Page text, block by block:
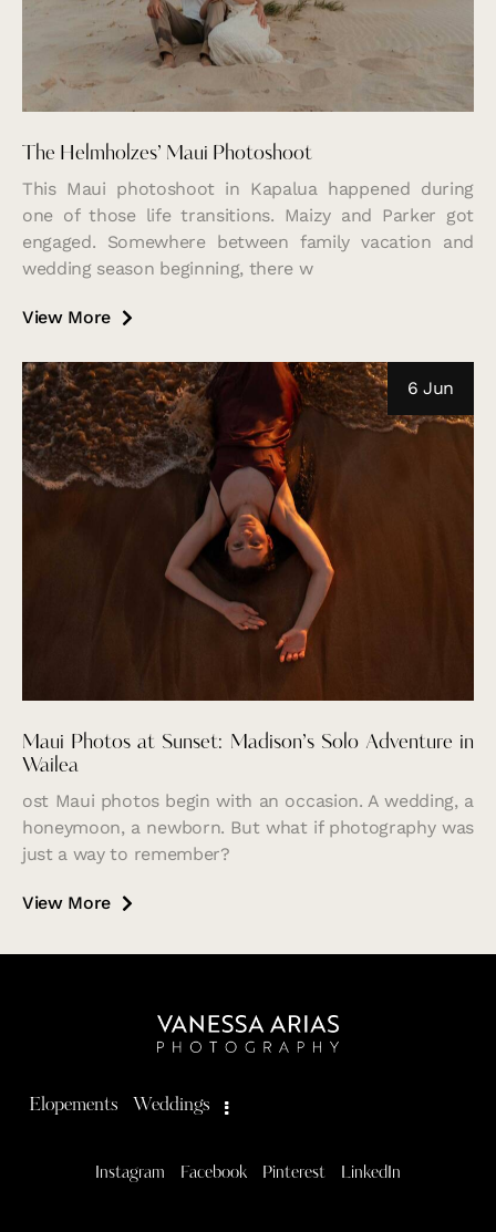
The Helmholzes’ Maui Photoshoot
This Maui photoshoot in Kapalua happened during
one of those life transitions. Maizy and Parker got
engaged. Somewhere between family vacation and
wedding season beginning, there w
View More
6 Jun
Maui Photos at Sunset: Madison’s Solo Adventure in
Wailea
ost Maui photos begin with an occasion. A wedding, a
honeymoon, a newborn. But what if photography was
just a way to remember?
View More
Elopements Weddings
Instagram Facebook Pinterest LinkedIn